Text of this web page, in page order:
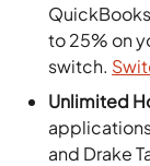
to 25% on
switch.
Unlimited
and Drake